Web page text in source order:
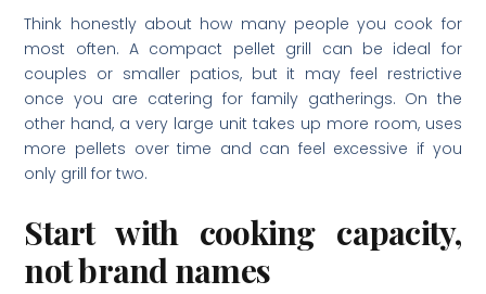
Think honestly about how many people you cook for
most often. A compact pellet grill can be ideal for
couples or smaller patios, but it may feel restrictive
once you are catering for family gatherings. On the
other hand, a very large unit takes up more room, uses
more pellets over time and can feel excessive if you
only grill for two.
Start with cooking capacity,
not brand names